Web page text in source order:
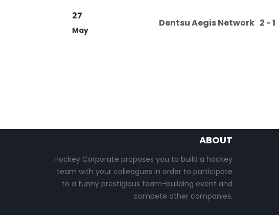
27
May
Dentsu Aegis Network 2 - 1
ABOUT
Hockey Corporate proposes you to build a hockey
team with your colleagues in order to participate
to a funny prestigious team-building event and
compete other companies.